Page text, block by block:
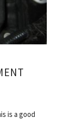
is a good